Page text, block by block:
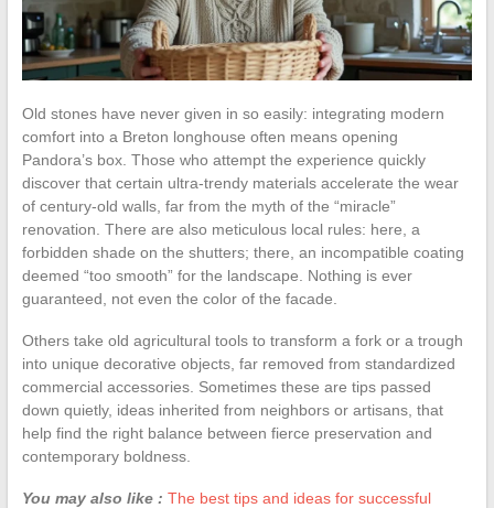
Old stones have never given in so easily: integrating modern
comfort into a Breton longhouse often means opening
Pandora’s box. Those who attempt the experience quickly
discover that certain ultra-trendy materials accelerate the wear
of century-old walls, far from the myth of the “miracle”
renovation. There are also meticulous local rules: here, a
forbidden shade on the shutters; there, an incompatible coating
deemed “too smooth” for the landscape. Nothing is ever
guaranteed, not even the color of the facade.
Others take old agricultural tools to transform a fork or a trough
into unique decorative objects, far removed from standardized
commercial accessories. Sometimes these are tips passed
down quietly, ideas inherited from neighbors or artisans, that
help find the right balance between fierce preservation and
contemporary boldness.
You may also like : The best tips and ideas for successful